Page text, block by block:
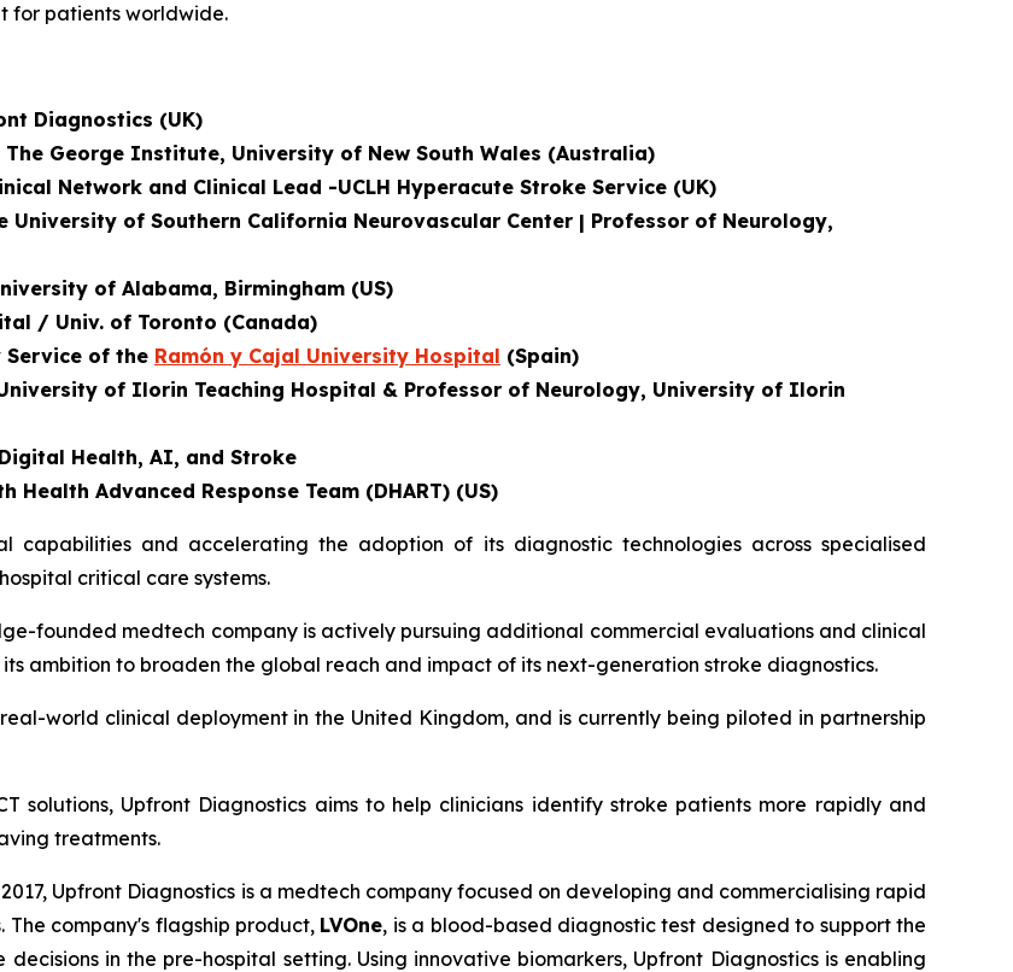
for patients worldwide.
Diagnostics (UK)
George Institute, University of New South Wales (Australia)
Network and Clinical Lead -UCLH Hyperacute Stroke Service (UK)
University of Southern California Neurovascular Center | Professor of Neurology,
of Alabama, Birmingham (US)
/ Univ. of Toronto (Canada)
Service of the Ramón y Cajal University Hospital (Spain)
of Ilorin Teaching Hospital & Professor of Neurology, University of Ilorin
Digital Health, AI, and Stroke
Advanced Response Team (DHART) (US)
capabilities and accelerating the adoption of its diagnostic technologies across specialised
critical care systems.
founded medtech company is actively pursuing additional commercial evaluations and clinical
ambition to broaden the global reach and impact of its next-generation stroke diagnostics.
world clinical deployment in the United Kingdom, and is currently being piloted in partnership
solutions, Upfront Diagnostics aims to help clinicians identify stroke patients more rapidly and
treatments.
Upfront Diagnostics is a medtech company focused on developing and commercialising rapid
company's flagship product, LVOne, is a blood-based diagnostic test designed to support the
in the pre-hospital setting. Using innovative biomarkers, Upfront Diagnostics is enabling